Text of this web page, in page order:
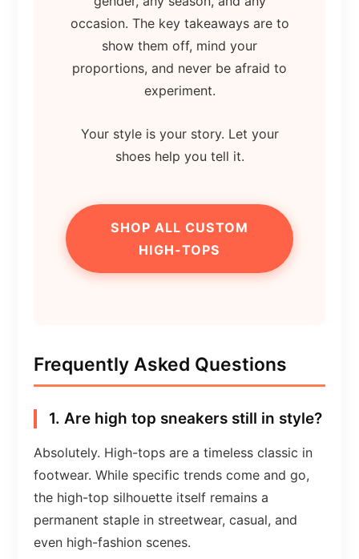
occasion. The key takeaways are to
show them off, mind your
proportions, and never be afraid to
experiment.
Your style is your story. Let your
shoes help you tell it.
SHOP ALL CUSTOM
HIGH-TOPS
Frequently Asked Questions
1. Are high top sneakers still in style?
Absolutely. High-tops are a timeless classic in
footwear. While specific trends come and go,
the high-top silhouette itself remains a
permanent staple in streetwear, casual, and
even high-fashion scenes.